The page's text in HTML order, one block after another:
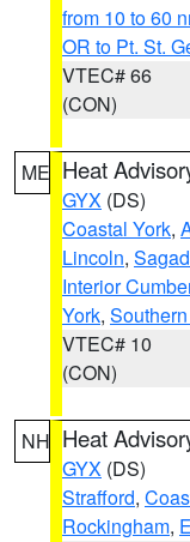
from 10 to 60
OR to Pt. St.
VTEC# 66
(CON)
ME Heat
GYX (DS)
Coastal York,
Lincoln,
Interior
York,
VTEC# 10
(CON)
NH Heat
GYX (DS)
Strafford,
Rockingham,